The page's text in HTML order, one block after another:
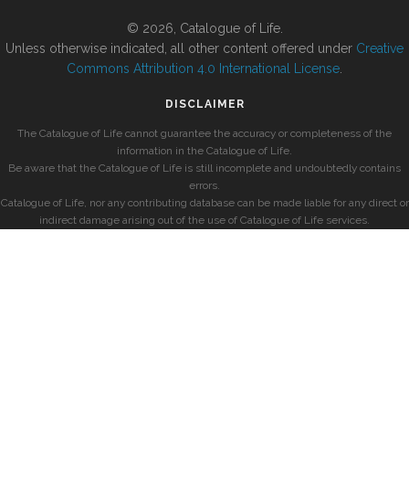
© 2026, Catalogue of Life.
Unless otherwise indicated, all other content offered under Creative
Commons Attribution 4.0 International License
DISCLAIMER
The Catalogue of Life cannot guarantee the accuracy or completeness of the
information in the Catalogue of Life.
Be aware that the Catalogue of Life is still incomplete and undoubtedly contains
errors.
Catalogue of Life, nor any contributing database can be made liable for any direct or
indirect damage arising out of the use of Catalogue of Life services.